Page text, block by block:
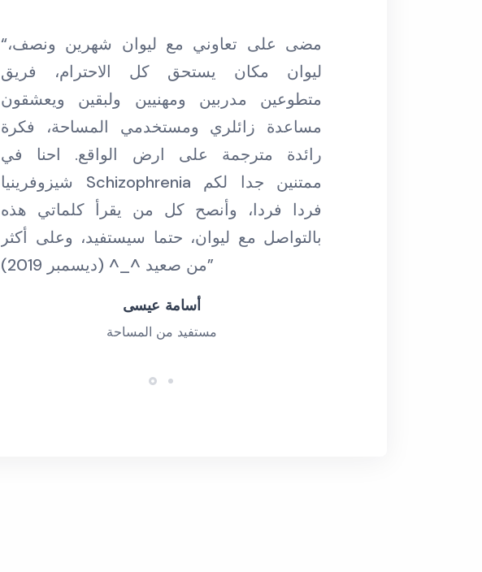
“مضى على تعاوني مع ليوان شهرين ونصف،
ليوان مكان يستحق كل الاحترام، فريق
متطوعين مدربين ومهنيين ولبقين ويعشقون
مساعدة زائلري ومستخدمي المساحة، فكرة
رائدة مترجمة على ارض الواقع. احنا في
شيزوفرينيا Schizophrenia ممتنين جدا لكم
فردا فردا، وأنصح كل من يقرأ كلماتي هذه
بالتواصل مع ليوان، حتما سيستفيد، وعلى أكثر
من صعيد ^_^ (ديسمبر 2019)”
أسامة عيسى
مستفيد من المساحة